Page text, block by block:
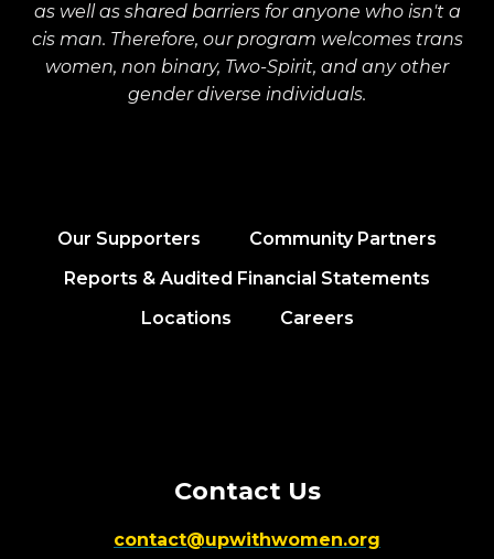
as well as shared barriers for anyone who isn't a
cis man. Therefore, our program welcomes trans
women, non binary, Two-Spirit, and any other
gender diverse individuals.
Our Supporters
Community Partners
Reports & Audited Financial Statements
Locations
Careers
Contact Us
contact@upwithwomen.org